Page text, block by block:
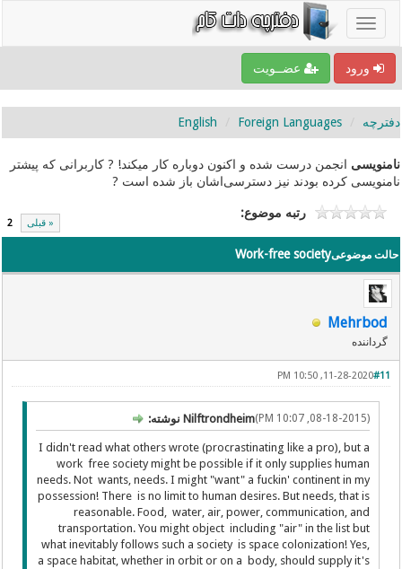
ورود عضــویت
دفترچه Foreign Languages
English
نامنویسی انجمن درست شده و اکنون دوباره کار میکند! ? کاربرانی که پیشتر
نامنویسی کرده بودند نیز دسترسی‌اشان باز شده است ?
« قبلی 2
رتبه موضوع:
حالت موضوعیWork-free society
Mehrbod
گرداننده
#11
11-28-2020, 10:50 PM
(08-18-2015, 10:07 PM) Nilftrondheim نوشته:
I didn't read what others wrote (procrastinating like a pro), but a
work free society might be possible if it only supplies human
needs. Not wants, needs. I might "want" a fuckin' continent in my
possession! There is no limit to human desires. But needs, that is
reasonable. Food, water, air, power, communication, and
transportation. You might object including "air" in the list but
what inevitably follows such a society is space colonization! Yes,
a space habitat, whether in orbit or on a body, should supply it's